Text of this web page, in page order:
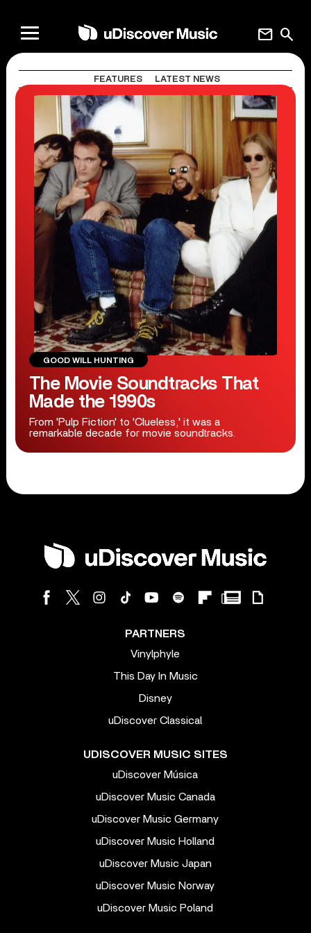
search
mail
FEATURES LATEST NEWS
GOOD WILL HUNTING
The Movie Soundtracks That
Made the 1990s
From 'Pulp Fiction' to 'Clueless,' it was a
remarkable decade for movie soundtracks.
PARTNERS
Vinylphyle
This Day In Music
Disney
uDiscover Classical
UDISCOVER MUSIC SITES
uDiscover Música
uDiscover Music Canada
uDiscover Music Germany
uDiscover Music Holland
uDiscover Music Japan
uDiscover Music Norway
uDiscover Music Poland